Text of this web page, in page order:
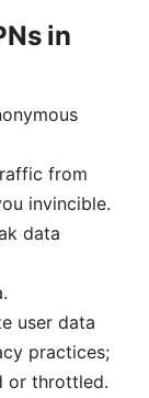
in
from
invincible.
data
user data
practices;
or throttled.